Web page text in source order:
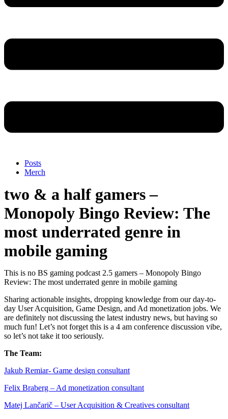
Posts
Merch
two & a half gamers –
Monopoly Bingo Review: The
most underrated genre in
mobile gaming
This is no BS gaming podcast 2.5 gamers – Monopoly Bingo
Review: The most underrated genre in mobile gaming
Sharing actionable insights, dropping knowledge from our day-to-
day User Acquisition, Game Design, and Ad monetization jobs. We
are definitely not discussing the latest industry news, but having so
much fun! Let’s not forget this is a 4 am conference discussion vibe,
so let’s not take it too seriously.
The Team:
Jakub Remia⁠⁠⁠⁠⁠⁠⁠⁠⁠⁠⁠⁠⁠r- Game design consultant
Felix Braberg⁠ – Ad monetization consultant
Matej Lančarič – User Acquisition & Creatives consultant